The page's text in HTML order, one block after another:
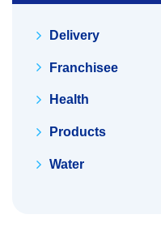
Delivery
Franchisee
Health
Products
Water